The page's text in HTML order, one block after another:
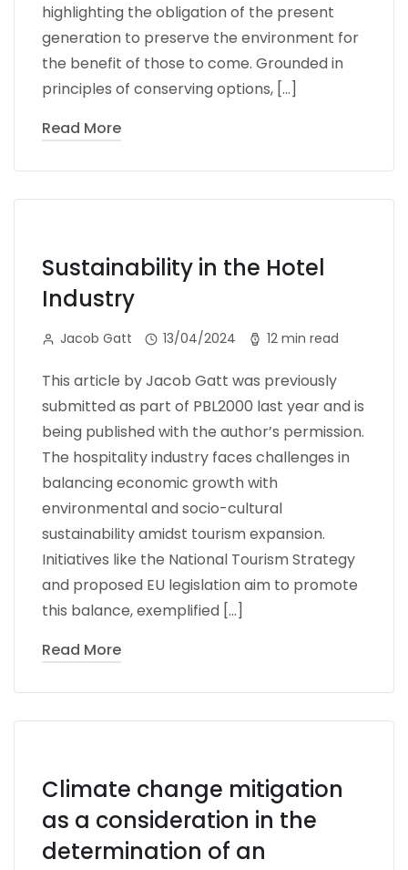
highlighting the obligation of the present
generation to preserve the environment for
the benefit of those to come. Grounded in
principles of conserving options, […]
Read More
Sustainability in the Hotel
Industry
Jacob Gatt 13/04/2024 12 min read
This article by Jacob Gatt was previously
submitted as part of PBL2000 last year and is
being published with the author’s permission.
The hospitality industry faces challenges in
balancing economic growth with
environmental and socio-cultural
sustainability amidst tourism expansion.
Initiatives like the National Tourism Strategy
and proposed EU legislation aim to promote
this balance, exemplified […]
Read More
Climate change mitigation
as a consideration in the
determination of an